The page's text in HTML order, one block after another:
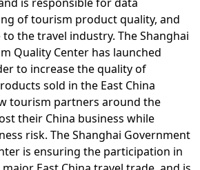
of tourism product quality, and
the travel industry. The Shanghai
Quality Center has launched
to increase the quality of
sold in the East China
tourism partners around the
their China business while
risk. The Shanghai Government
is ensuring the participation in